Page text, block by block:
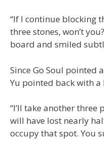
“If I continue blocking
three stones, won’t
board and smiled
Since Go Soul pointed
Yu pointed back with a
“I’ll take another three
will have lost nearly
occupy that spot. You